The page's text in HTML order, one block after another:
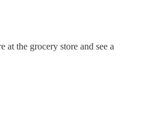
the grocery store and see a